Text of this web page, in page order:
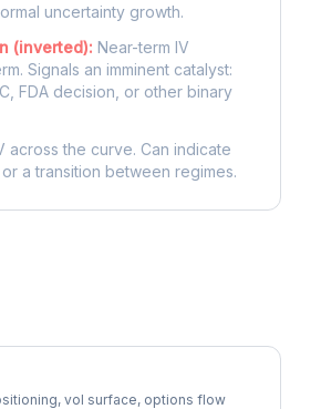
uncertainty growth.
(inverted): Near-term IV
Signals an imminent catalyst:
FDA decision, or other binary
across the curve. Can indicate
a transition between regimes.
vol surface, options flow